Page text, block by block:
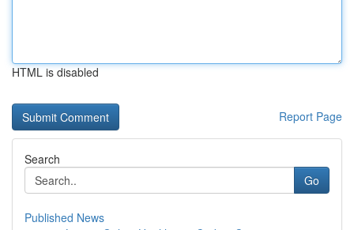
HTML is disabled
Report Page
Search
Go
Published News